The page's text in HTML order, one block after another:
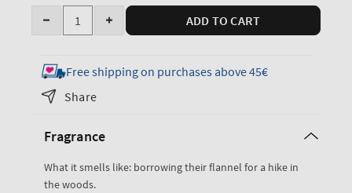
Quantity
Decrease
for
Mahogany
Teakwood
Size
Wash
Increase
for
Mahogany
Wash
ADD TO CART
Free shipping on purchases above 45€
Share
Fragrance
What it smells like: borrowing their flannel for a hike in
the woods.